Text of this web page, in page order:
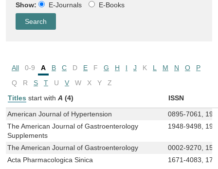
Show: E-Journals E-Books
All 0-9 A B C D E F G H I J K L M N O
P
Q
R S T U V W X Y
Z
Titles start with A (4) ISSN
American Journal of Hypertension
0895-7061,
The American Journal of Gastroenterology
Supplements
1948-9498,
The American Journal of Gastroenterology
0002-9270,
Acta Pharmacologica Sinica
1671-4083,